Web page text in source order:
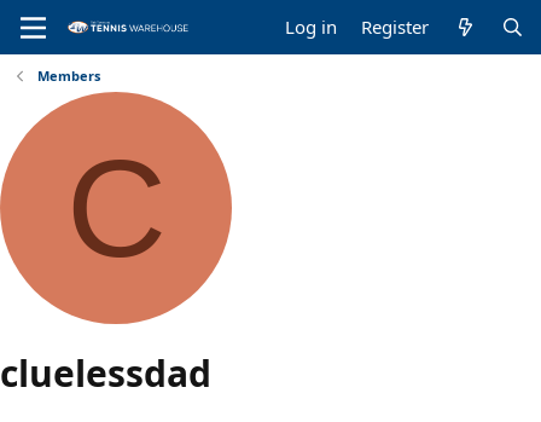
Log in Register
Members
C
cluelessdad